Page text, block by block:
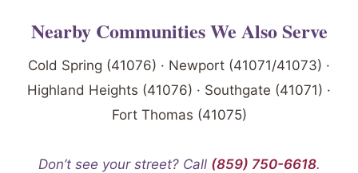
Nearby Communities We Also Serve
Cold Spring (41076) · Newport (41071/41073) ·
Highland Heights (41076) · Southgate (41071) ·
Fort Thomas (41075)
Don’t see your street? Call (859) 750-6618.